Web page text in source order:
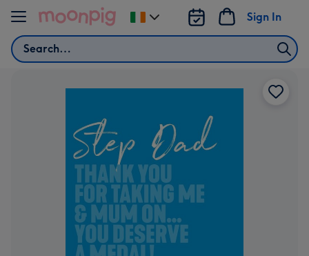
Skip to content
Search
Sign In
Change
delivery